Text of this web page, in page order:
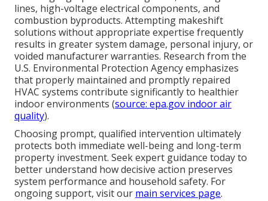
lines, high-voltage electrical components, and
combustion byproducts. Attempting makeshift
solutions without appropriate expertise frequently
results in greater system damage, personal injury, or
voided manufacturer warranties. Research from the
U.S. Environmental Protection Agency emphasizes
that properly maintained and promptly repaired
HVAC systems contribute significantly to healthier
indoor environments (source: epa.gov indoor air
quality).
Choosing prompt, qualified intervention ultimately
protects both immediate well-being and long-term
property investment. Seek expert guidance today to
better understand how decisive action preserves
system performance and household safety. For
ongoing support, visit our main services page.